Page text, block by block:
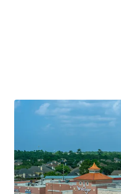
Established
years of WALT
Superior